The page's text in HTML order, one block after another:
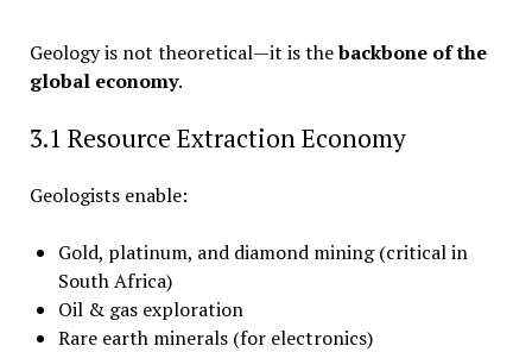
Geology is not theoretical—it is thebackbone of the
global economy.
3.1 Resource Extraction Economy
Geologists enable:
Gold, platinum, and diamond mining (critical in
South Africa)
Oil & gas exploration
Rare earth minerals (for electronics)